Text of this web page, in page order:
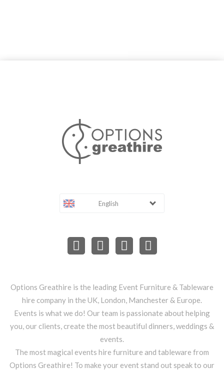
English
Options Greathire is the leading Event Furniture & Tableware
hire company in the UK, London, Manchester & Europe.
Events is what we do! Our team is passionate about helping
you, our clients, create the most beautiful dinners, weddings &
events.
The most magical events hire furniture and tableware from
Options Greathire! To make your event stand out speak to our